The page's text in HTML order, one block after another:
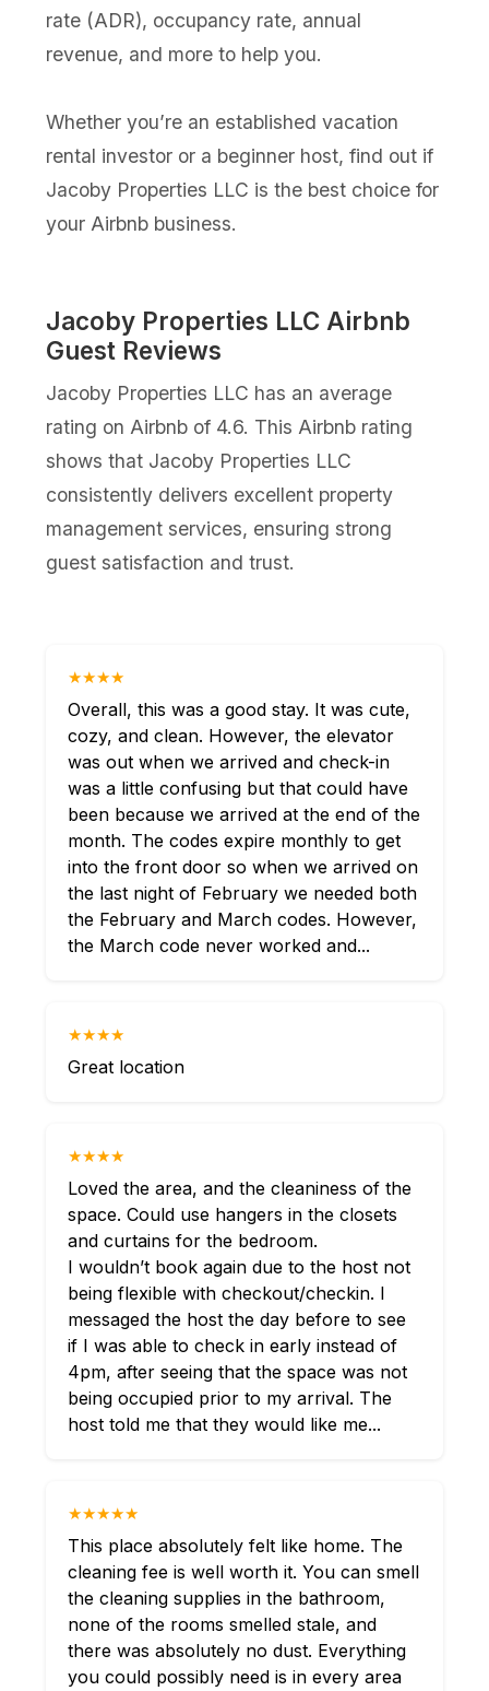
rate (ADR), occupancy rate, annual
revenue, and more to help you.
Whether you’re an established vacation
rental investor or a beginner host, find out if
Jacoby Properties LLC is the best choice for
your Airbnb business.
Jacoby Properties LLC Airbnb
Guest Reviews
Jacoby Properties LLC has an average
rating on Airbnb of 4.6. This Airbnb rating
shows that Jacoby Properties LLC
consistently delivers excellent property
management services, ensuring strong
guest satisfaction and trust.
★★★★
Overall, this was a good stay. It was cute,
cozy, and clean. However, the elevator
was out when we arrived and check-in
was a little confusing but that could have
been because we arrived at the end of the
month. The codes expire monthly to get
into the front door so when we arrived on
the last night of February we needed both
the February and March codes. However,
the March code never worked and...
★★★★
Great location
★★★★
Loved the area, and the cleaniness of the
space. Could use hangers in the closets
and curtains for the bedroom.
I wouldn’t book again due to the host not
being flexible with checkout/checkin. I
messaged the host the day before to see
if I was able to check in early instead of
4pm, after seeing that the space was not
being occupied prior to my arrival. The
host told me that they would like me...
★★★★★
This place absolutely felt like home. The
cleaning fee is well worth it. You can smell
the cleaning supplies in the bathroom,
none of the rooms smelled stale, and
there was absolutely no dust. Everything
you could possibly need is in every area